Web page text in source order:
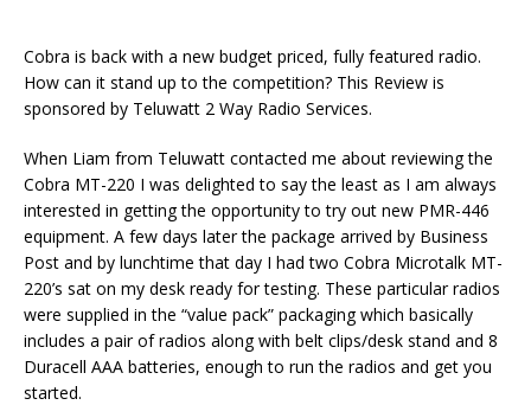
Cobra is back with a new budget priced, fully featured radio.
How can it stand up to the competition? This Review is
sponsored by Teluwatt 2 Way Radio Services.
When Liam from Teluwatt contacted me about reviewing the
Cobra MT-220 I was delighted to say the least as I am always
interested in getting the opportunity to try out new PMR-446
equipment. A few days later the package arrived by Business
Post and by lunchtime that day I had two Cobra Microtalk MT-
220’s sat on my desk ready for testing. These particular radios
were supplied in the “value pack” packaging which basically
includes a pair of radios along with belt clips/desk stand and 8
Duracell AAA batteries, enough to run the radios and get you
started.